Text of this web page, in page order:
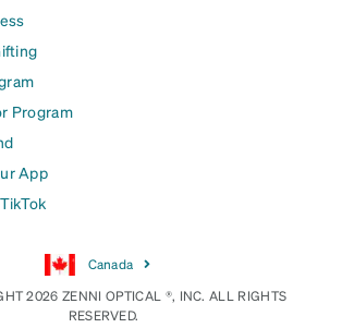
Program
App
Canada
2026 ZENNI OPTICAL ®, INC. ALL RIGHTS
RESERVED.